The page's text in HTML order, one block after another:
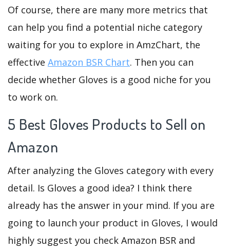
Of course, there are many more metrics that
can help you find a potential niche category
waiting for you to explore in AmzChart, the
effective Amazon BSR Chart. Then you can
decide whether Gloves is a good niche for you
to work on.
5 Best Gloves Products to Sell on
Amazon
After analyzing the Gloves category with every
detail. Is Gloves a good idea? I think there
already has the answer in your mind. If you are
going to launch your product in Gloves, I would
highly suggest you check Amazon BSR and